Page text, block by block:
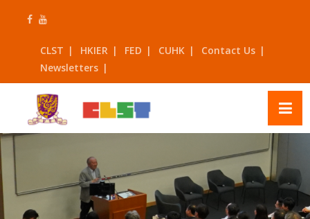
CLST HKIER FED CUHK
Contact Us
Newsletters